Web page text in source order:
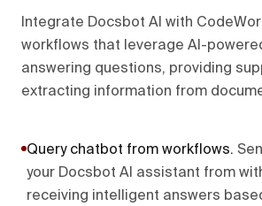
Integrate Docsbot AI with
workflows that leverage AI-
answering questions, providing
extracting information from
Query chatbot from workflows.
your Docsbot AI assistant from
receiving intelligent answers